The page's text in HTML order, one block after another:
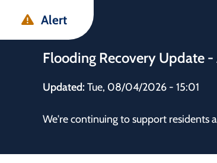
main
main
footer
Alert
Flooding Recovery Update -
Updated: Tue, 08/04/2026 - 15:01
We're continuing to support residents